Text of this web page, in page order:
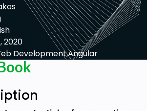
2020
Development,Angular